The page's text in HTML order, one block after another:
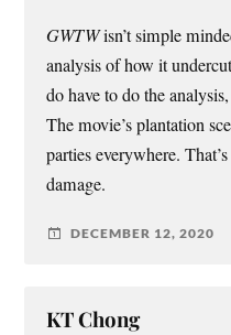
GWTWisn’t simple
analysis of how it
do have to do the
The movie’s plantation
parties everywhere.
damage.
DECEMBER 12, 2020
KT Chong